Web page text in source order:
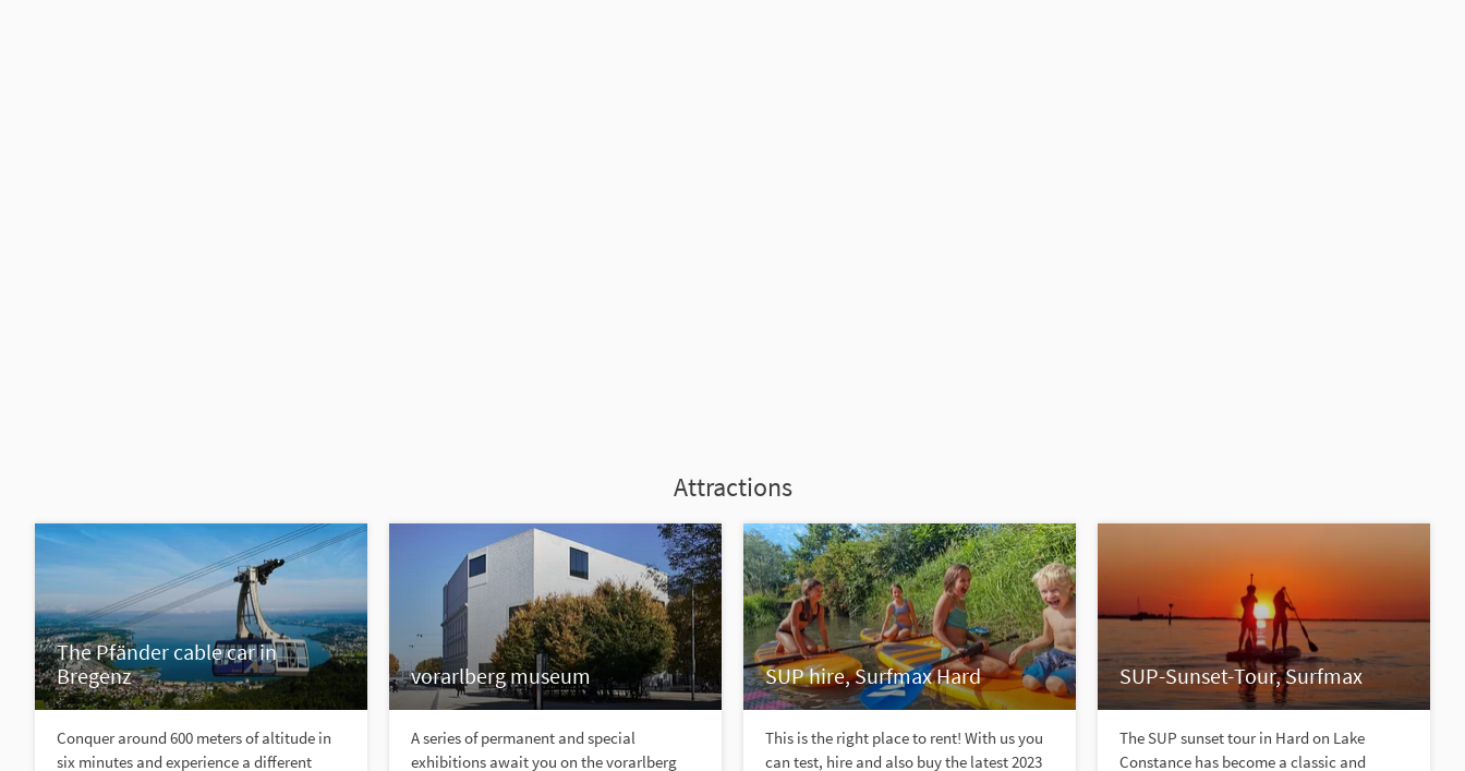
Attractions
The Pfänder cable car in
Bregenz
Conquer around 600 meters of altitude in
six minutes and experience a different
vorarlberg museum
A series of permanent and special
exhibitions await you on the vorarlberg
SUP hire, Surfmax Hard
This is the right place to rent! With us you
can test, hire and also buy the latest 2023
SUP-Sunset-Tour, Surfmax
The SUP sunset tour in Hard on Lake
Constance has become a classic and